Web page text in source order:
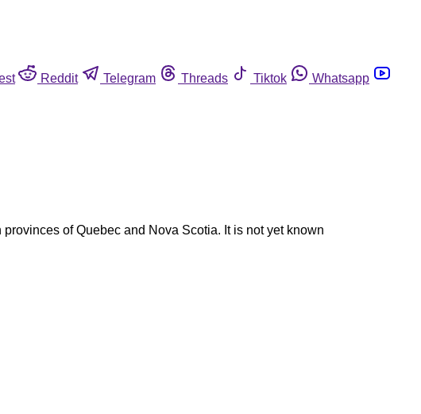
Reddit Telegram Threads Tiktok
Whatsapp
of Quebec and Nova Scotia. It is not yet known